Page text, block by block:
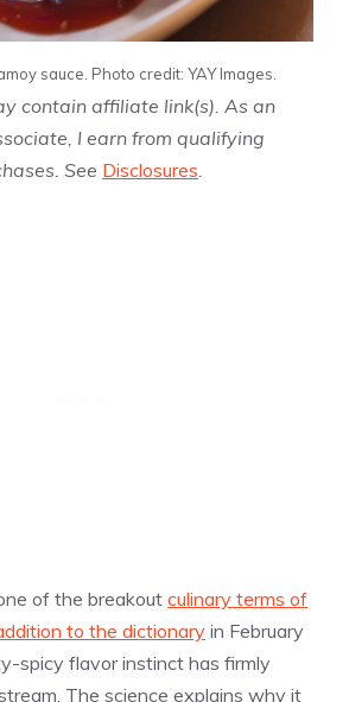
sauce. Photo credit: YAY Images.
contain affiliate link(s). As an
I earn from qualifying
See Disclosures.
of the breakout culinary terms of
to the dictionaryin February
spicy flavor instinct has firmly
The science explains why it